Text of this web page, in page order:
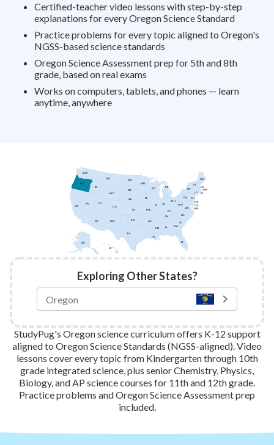
Certified-teacher video lessons with step-by-step
explanations for every Oregon Science Standard
Practice problems for every topic aligned to Oregon's
NGSS-based science standards
Oregon Science Assessment prep for 5th and 8th
grade, based on real exams
Works on computers, tablets, and phones — learn
anytime, anywhere
Exploring Other States?
MN
ID
HI
AK FL
NH
VT
ME
RI
NY
PA
VA
WV
OH
IN
IL
CT
WI
NC
MA
MO
GA
SC
KY
AL
LA
MS
IA
OK
TX
NM
KS
WY
MT
CO
UT
AZ
NV
OR
WA
CA
TN
AR
DC
MD
DE
NJ
MI
NE
SD
ND
StudyPug's Oregon science curriculum offers K-12 support
aligned to Oregon Science Standards (NGSS-aligned). Video
lessons cover every topic from Kindergarten through 10th
grade integrated science, plus senior Chemistry, Physics,
Biology, and AP science courses for 11th and 12th grade.
Practice problems and Oregon Science Assessment prep
included.